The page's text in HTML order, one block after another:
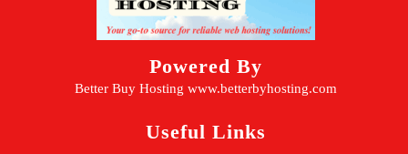
Powered By
Better Buy Hosting www.betterbyhosting.com
Useful Links